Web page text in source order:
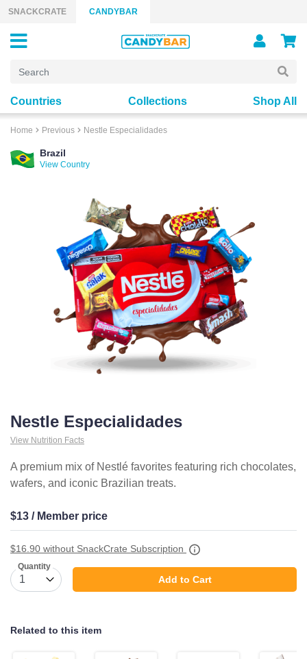
Skip to content
SNACKCRATE CANDYBAR
Countries Collections Shop All
Home Previous Nestle Especialidades
Brazil
View Country
Nestle Especialidades
View Nutrition Facts
A premium mix of Nestlé favorites featuring rich chocolates,
wafers, and iconic Brazilian treats.
$13 / Member price
$16.90 without SnackCrate Subscription
Quantity
Add to Cart
Related to this item